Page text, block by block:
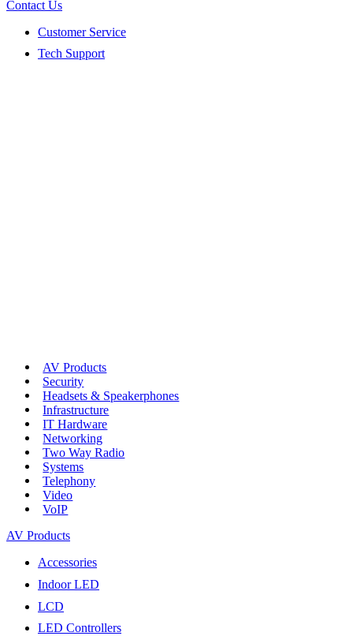
Contact Us
Customer Service
Tech Support
AV Products
Security
Headsets & Speakerphones
Infrastructure
IT Hardware
Networking
Two Way Radio
Systems
Telephony
Video
VoIP
AV Products
Accessories
Indoor LED
LCD
LED Controllers